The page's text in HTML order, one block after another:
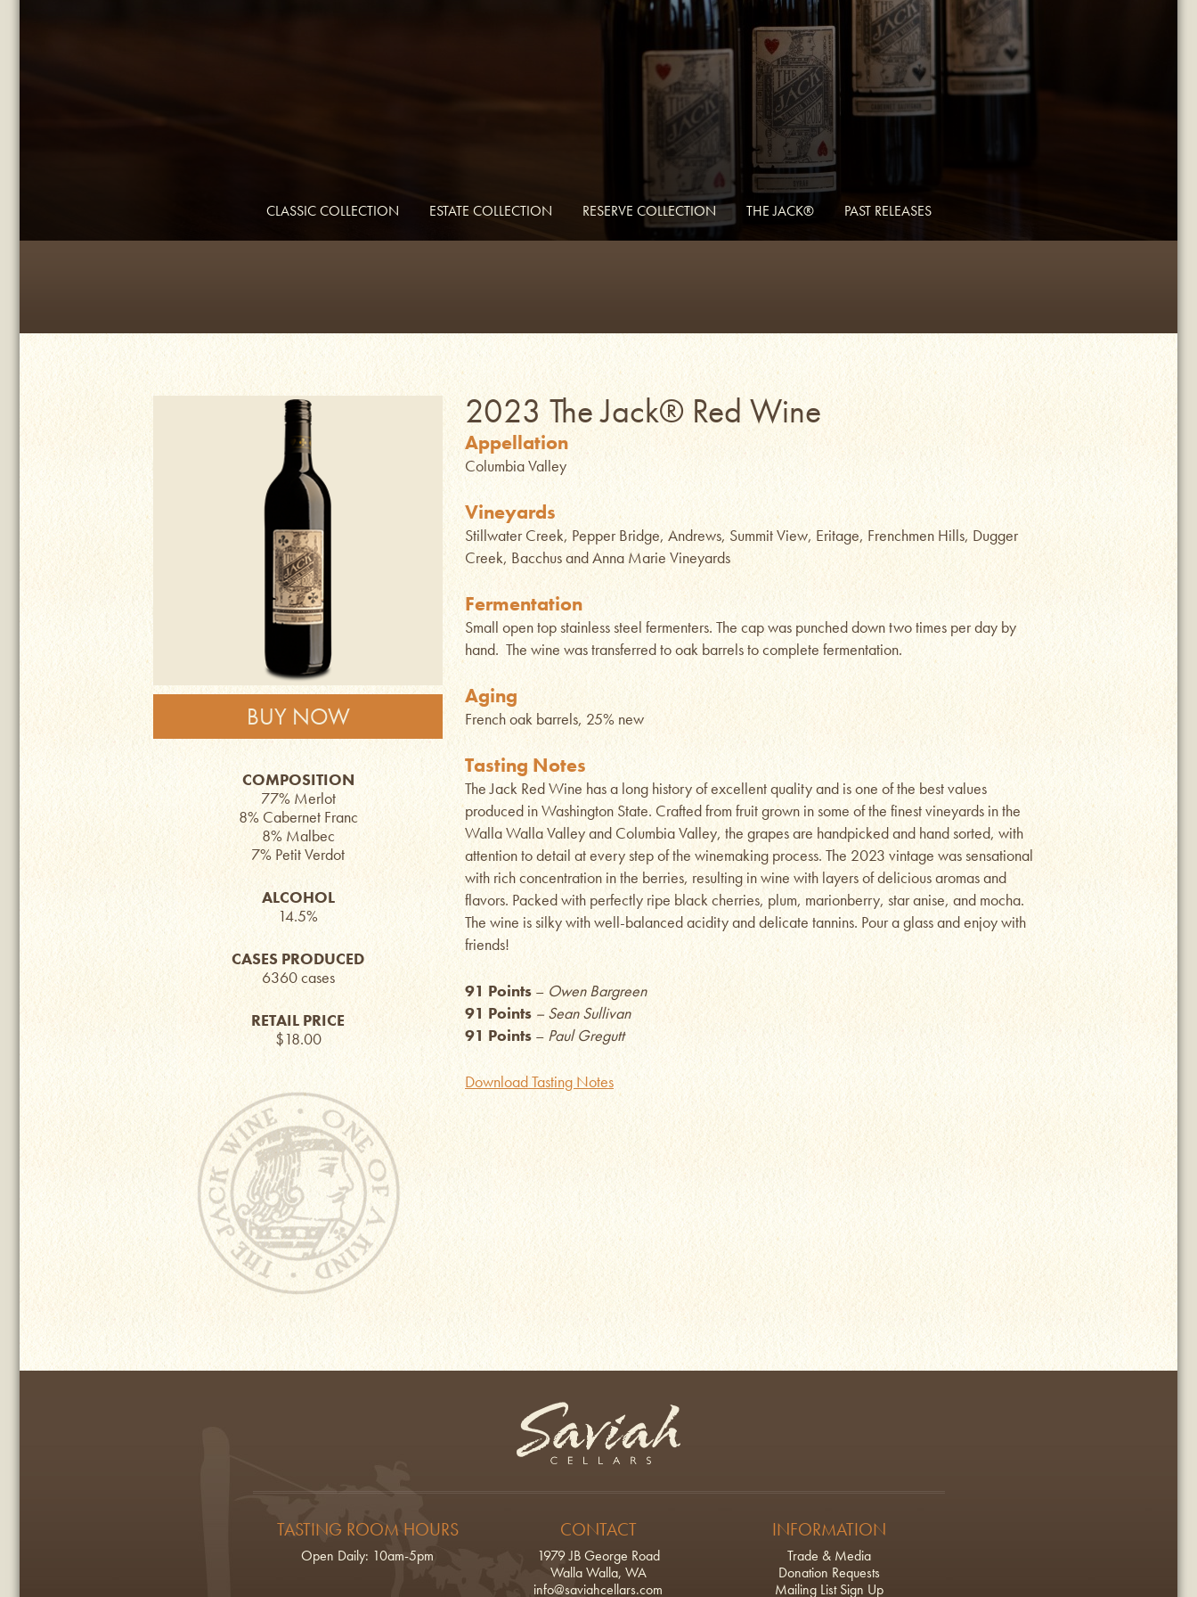
CLASSIC COLLECTION ESTATE COLLECTION RESERVE COLLECTION THE JACK® PAST RELEASES
BUY NOW
COMPOSITION
77% Merlot
8% Cabernet Franc
8% Malbec
7% Petit Verdot
ALCOHOL
14.5%
CASES PRODUCED
6360 cases
RETAIL PRICE
$18.00
2023 The Jack® Red Wine
Appellation
Columbia Valley
Vineyards
Stillwater Creek, Pepper Bridge, Andrews, Summit View, Eritage, Frenchmen Hills, Dugger
Creek, Bacchus and Anna Marie Vineyards
Fermentation
Small open top stainless steel fermenters. The cap was punched down two times per day by
hand. The wine was transferred to oak barrels to complete fermentation.
Aging
French oak barrels, 25% new
Tasting Notes
The Jack Red Wine has a long history of excellent quality and is one of the best values
produced in Washington State. Crafted from fruit grown in some of the finest vineyards in the
Walla Walla Valley and Columbia Valley, the grapes are handpicked and hand sorted, with
attention to detail at every step of the winemaking process. The 2023 vintage was sensational
with rich concentration in the berries, resulting in wine with layers of delicious aromas and
flavors. Packed with perfectly ripe black cherries, plum, marionberry, star anise, and mocha.
The wine is silky with well-balanced acidity and delicate tannins. Pour a glass and enjoy with
friends!
91 Points – Owen Bargreen
91 Points – Sean Sullivan
91 Points– Paul Gregutt
Download Tasting Notes
TASTING ROOM HOURS
Open Daily: 10am-5pm
CONTACT
1979 JB George Road
Walla Walla, WA
info@saviahcellars.com
INFORMATION
Trade & Media
Donation Requests
Mailing List Sign Up